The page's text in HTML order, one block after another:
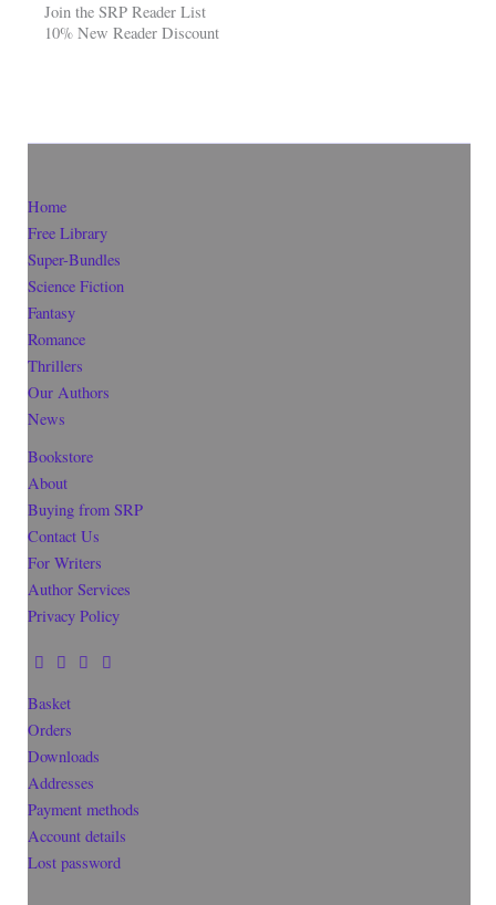
Join the SRP Reader List
10% New Reader Discount
Home
Free Library
Super-Bundles
Science Fiction
Fantasy
Romance
Thrillers
Our Authors
News
Bookstore
About
Buying from SRP
Contact Us
For Writers
Author Services
Privacy Policy
Basket
Orders
Downloads
Addresses
Payment methods
Account details
Lost password